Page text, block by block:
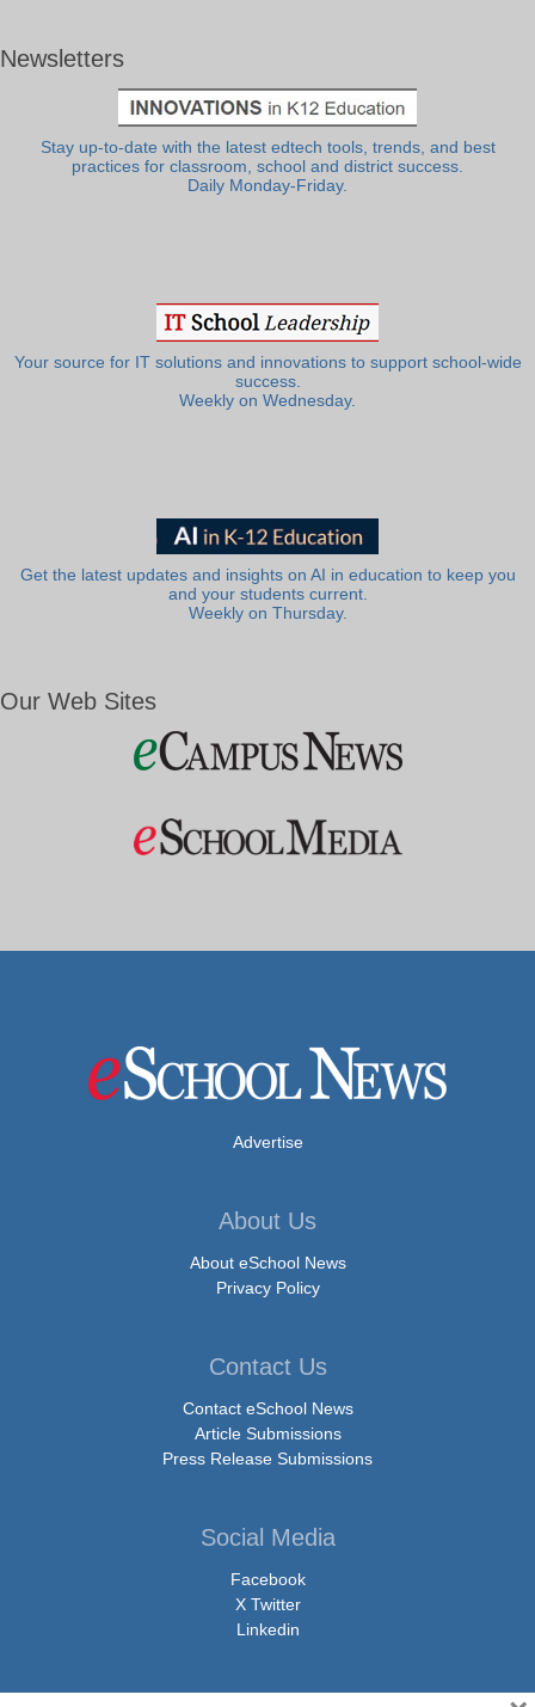
Newsletters
Stay up-to-date with the latest edtech tools, trends, and best
practices for classroom, school and district success.
Daily Monday-Friday.
Your source for IT solutions and innovations to support school-wide
success.
Weekly on Wednesday.
Get the latest updates and insights on AI in education to keep you
and your students current.
Weekly on Thursday.
Our Web Sites
Advertise
About Us
About eSchool News
Privacy Policy
Contact Us
Contact eSchool News
Article Submissions
Press Release Submissions
Social Media
Facebook
X Twitter
Linkedin